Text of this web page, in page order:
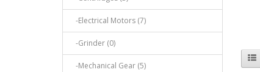
-Electrical Motors (7)
-Grinder (0)
-Mechanical Gear (5)